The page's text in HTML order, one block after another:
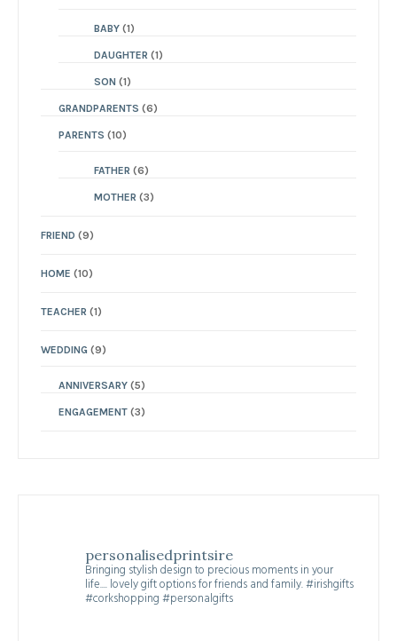
BABY (1)
DAUGHTER (1)
SON (1)
GRANDPARENTS (6)
PARENTS (10)
FATHER (6)
MOTHER (3)
FRIEND (9)
HOME (10)
TEACHER (1)
WEDDING (9)
ANNIVERSARY (5)
ENGAGEMENT (3)
personalisedprintsire
Bringing stylish design to precious moments in your
life.... lovely gift options for friends and family. #irishgifts
#corkshopping #personalgifts